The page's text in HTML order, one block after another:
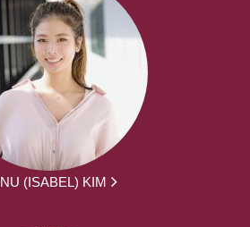
(ISABEL) KIM